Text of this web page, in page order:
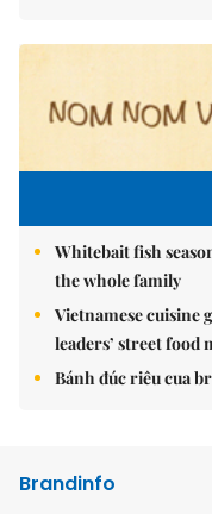
Whitebait fish
the whole family
Vietnamese cuisine
leaders’ street food
Bánh đúc riêu cua
Brandinfo